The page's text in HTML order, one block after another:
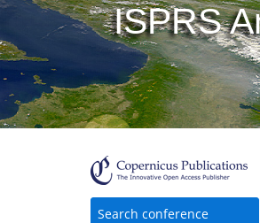
ISPRS
Search conference